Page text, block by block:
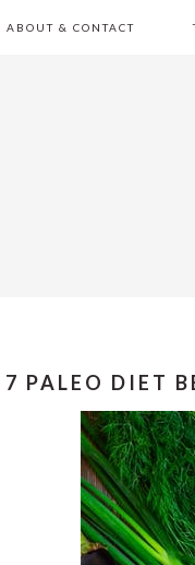
ABOUT & CONTACT
7 PALEO DIET